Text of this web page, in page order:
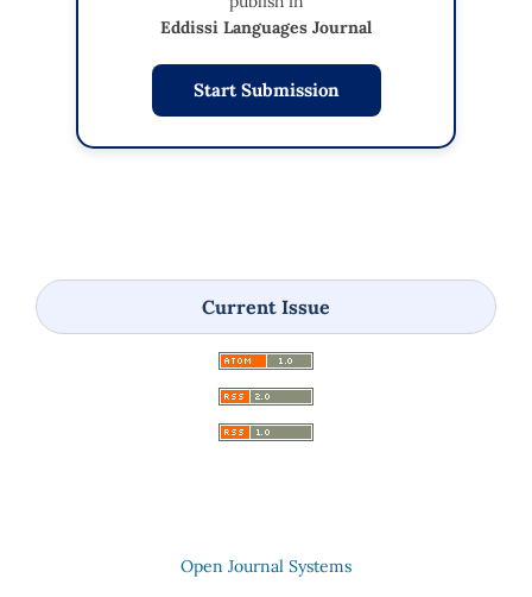
Eddissi Languages Journal
Start Submission
Current Issue
Open Journal Systems